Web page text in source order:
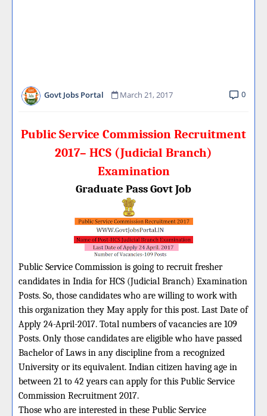
Govt Jobs Portal March 21, 2017 0
Public Service Commission Recruitment
2017– HCS (Judicial Branch)
Examination
Graduate Pass Govt Job
Public Service Commission is going to recruit fresher
candidates in India for HCS (Judicial Branch) Examination
Posts. So, those candidates who are willing to work with
this organization they May apply for this post. Last Date of
Apply 24-April-2017. Total numbers of vacancies are 109
Posts. Only those candidates are eligible who have passed
Bachelor of Laws in any discipline from a recognized
University or its equivalent. Indian citizen having age in
between 21 to 42 years can apply for this Public Service
Commission Recruitment 2017.
Those who are interested in these Public Service